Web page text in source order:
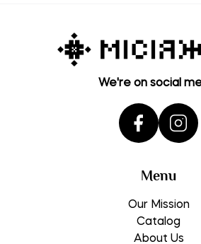
Menu
Our Mission
Catalog
About Us
We're on social